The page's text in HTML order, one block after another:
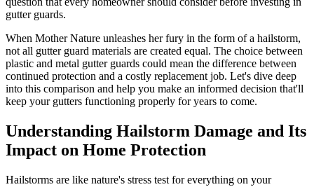
gutter guards.
When Mother Nature unleashes her fury in the form of a hailstorm,
not all gutter guard materials are created equal. The choice between
plastic and metal gutter guards could mean the difference between
continued protection and a costly replacement job. Let's dive deep
into this comparison and help you make an informed decision that'll
keep your gutters functioning properly for years to come.
Understanding Hailstorm Damage and Its
Impact on Home Protection
Hailstorms are like nature's stress test for everything on your